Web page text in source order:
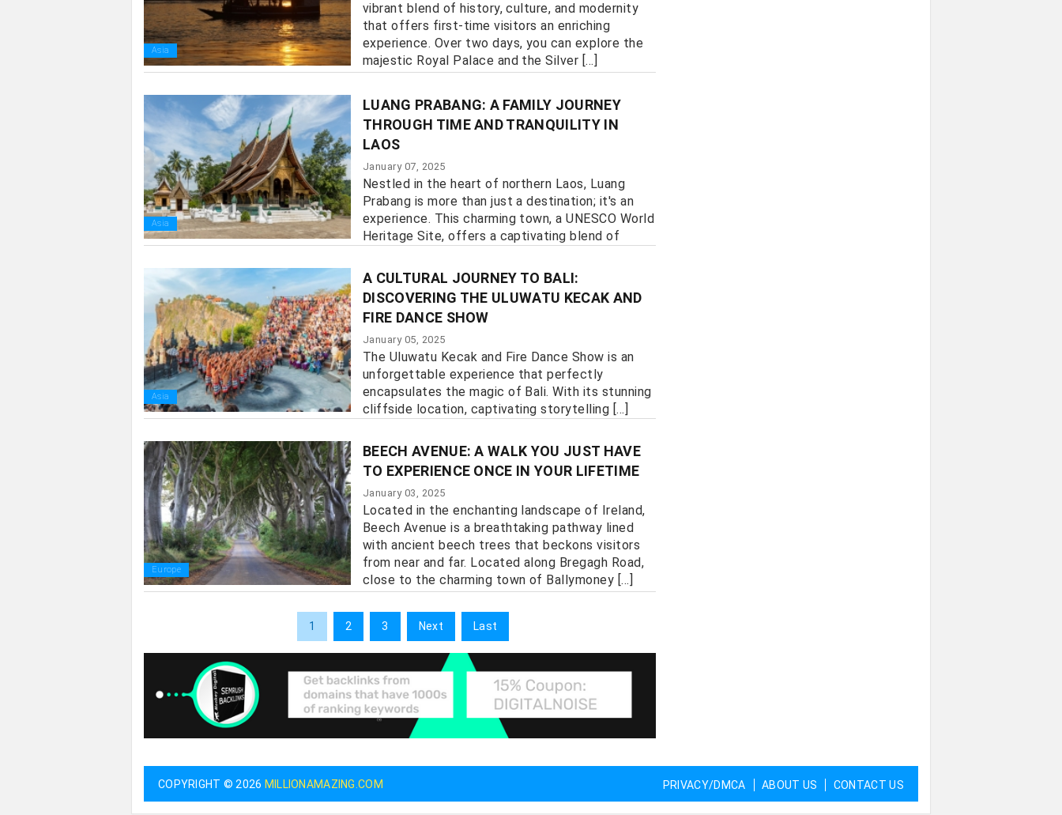
Asia
vibrant blend of history, culture, and modernity
that offers first-time visitors an enriching
experience. Over two days, you can explore the
majestic Royal Palace and the Silver [...]
Asia
LUANG PRABANG: A FAMILY JOURNEY
THROUGH TIME AND TRANQUILITY IN
LAOS
January 07, 2025
Nestled in the heart of northern Laos, Luang
Prabang is more than just a destination; it's an
experience. This charming town, a UNESCO World
Heritage Site, offers a captivating blend of
Asia
A CULTURAL JOURNEY TO BALI:
DISCOVERING THE ULUWATU KECAK AND
FIRE DANCE SHOW
January 05, 2025
The Uluwatu Kecak and Fire Dance Show is an
unforgettable experience that perfectly
encapsulates the magic of Bali. With its stunning
cliffside location, captivating storytelling [...]
Europe
BEECH AVENUE: A WALK YOU JUST HAVE
TO EXPERIENCE ONCE IN YOUR LIFETIME
January 03, 2025
Located in the enchanting landscape of Ireland,
Beech Avenue is a breathtaking pathway lined
with ancient beech trees that beckons visitors
from near and far. Located along Bregagh Road,
close to the charming town of Ballymoney [...]
1 2 3 Next Last
COPYRIGHT © 2026 MILLIONAMAZING.COM PRIVACY/DMCA ABOUT US CONTACT US